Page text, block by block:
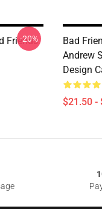
Friends
-20%
Bad
Andrew
Design
$21.50 -